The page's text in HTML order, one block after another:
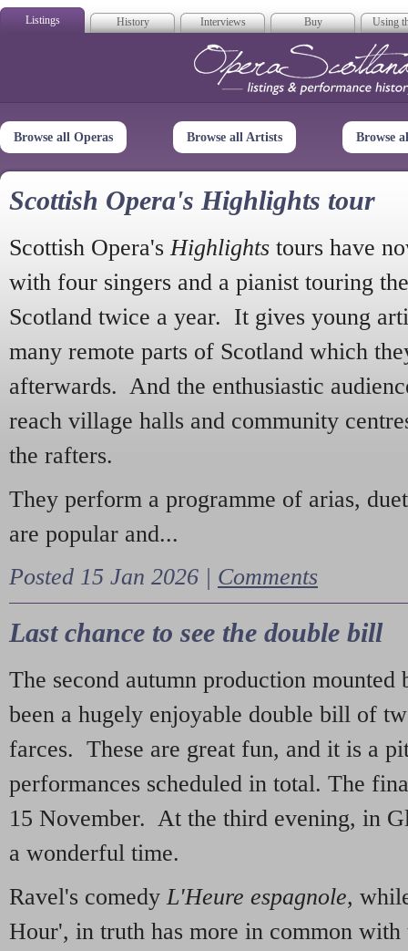
Listings History Interviews Buy Using
Opera
Browse all Operas Browse all Artists Browse
Scottish Opera's Highlights tour
Scottish Opera's Highlights tours have
with four singers and a pianist touring
Scotland twice a year. It gives young
many remote parts of Scotland which
afterwards. And the enthusiastic
reach village halls and community
the rafters.
They perform a programme of arias,
are popular and...
Posted 15 Jan 2026 | Comments
Last chance to see the double bill
The second autumn production mounted
been a hugely enjoyable double bill of
farces. These are great fun, and it is a
performances scheduled in total. The
15 November. At the third evening, in
a wonderful time.
Ravel's comedy L'Heure espagnole,
Hour', in truth has more in common with